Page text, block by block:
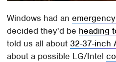
Windows had an
decided they'd be heading
told us all about 32-37-inch
about a possible LG/Intel